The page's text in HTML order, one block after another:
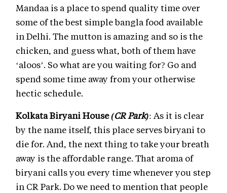
Mandaa is a place to spend quality time over
some of the best simple bangla food available
in Delhi. The mutton is amazing and so is the
chicken, and guess what, both of them have
‘aloos’. So what are you waiting for? Go and
spend some time away from your otherwise
hectic schedule.
Kolkata Biryani House(CR Park): As it is clear
by the name itself, this place serves biryani to
die for. And, the next thing to take your breath
away is the affordable range. That aroma of
biryani calls you every time whenever you step
in CR Park. Do we need to mention that people